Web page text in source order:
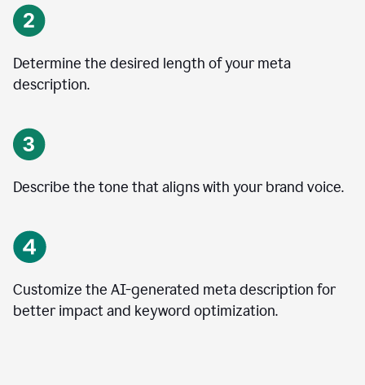
Determine the desired length of your meta
description.
Describe the tone that aligns with your brand voice.
Customize the AI-generated meta description for
better impact and keyword optimization.